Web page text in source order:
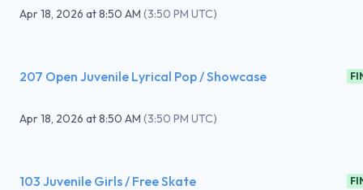
Apr 18, 2026 at8:50 AM (3:50 PM UTC)
207 Open Juvenile Lyrical Pop / Showcase
Apr 18, 2026 at8:50 AM (3:50 PM UTC)
103 Juvenile Girls / Free Skate